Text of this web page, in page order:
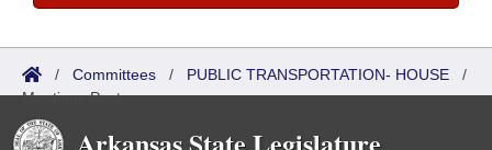
/ Committees / PUBLIC TRANSPORTATION- HOUSE /
Meetings Past